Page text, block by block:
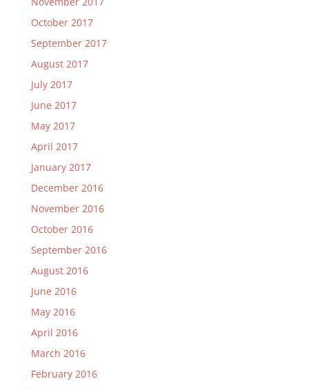
October 2017
September 2017
August 2017
July 2017
June 2017
May 2017
April 2017
January 2017
December 2016
November 2016
October 2016
September 2016
August 2016
June 2016
May 2016
April 2016
March 2016
February 2016